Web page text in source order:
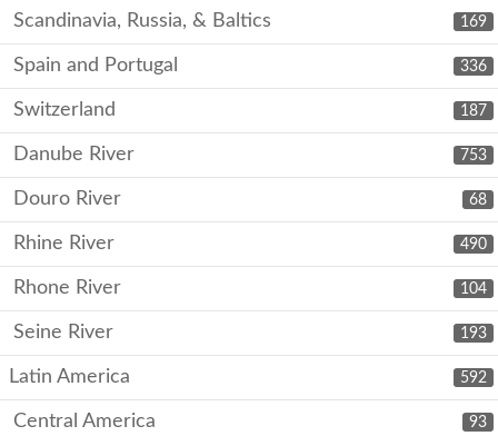
169
Scandinavia, Russia, & Baltics
336
Spain and Portugal
187
Switzerland
753
Danube River
68
Douro River
490
Rhine River
104
Rhone River
193
Seine River
592
Latin America
93
Central America